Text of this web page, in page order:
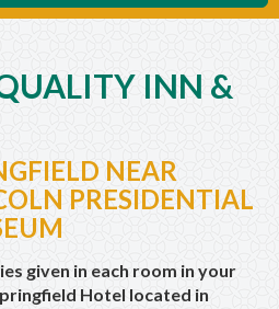
INN &
NEAR
PRESIDENTIAL
given in each room in your
Hotel located in